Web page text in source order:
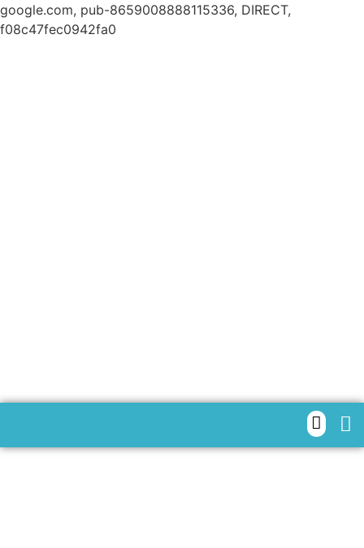
google.com, pub-8659008888115336, DIRECT,
f08c47fec0942fa0